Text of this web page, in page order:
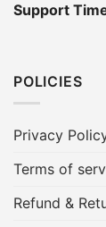
Support
POLICIES
Privacy
Terms of
Refund &